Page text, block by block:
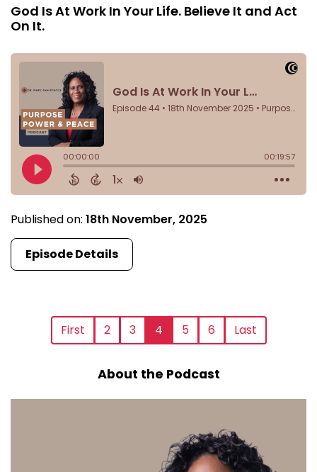
God Is At Work In Your Life. Believe It and Act
On It.
Published on: 18th November, 2025
Episode Details
First 2 3 4 5 6 Last
About the Podcast